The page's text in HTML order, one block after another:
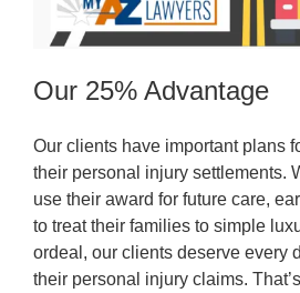
Our 25% Advantage
Our clients have important plans
their personal injury settlements.
use their award for future care,
to treat their families to simple
ordeal, our clients deserve every
their personal injury claims.